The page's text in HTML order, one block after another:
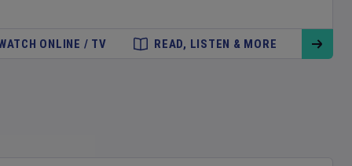
ONLINE / TV READ, LISTEN & MORE